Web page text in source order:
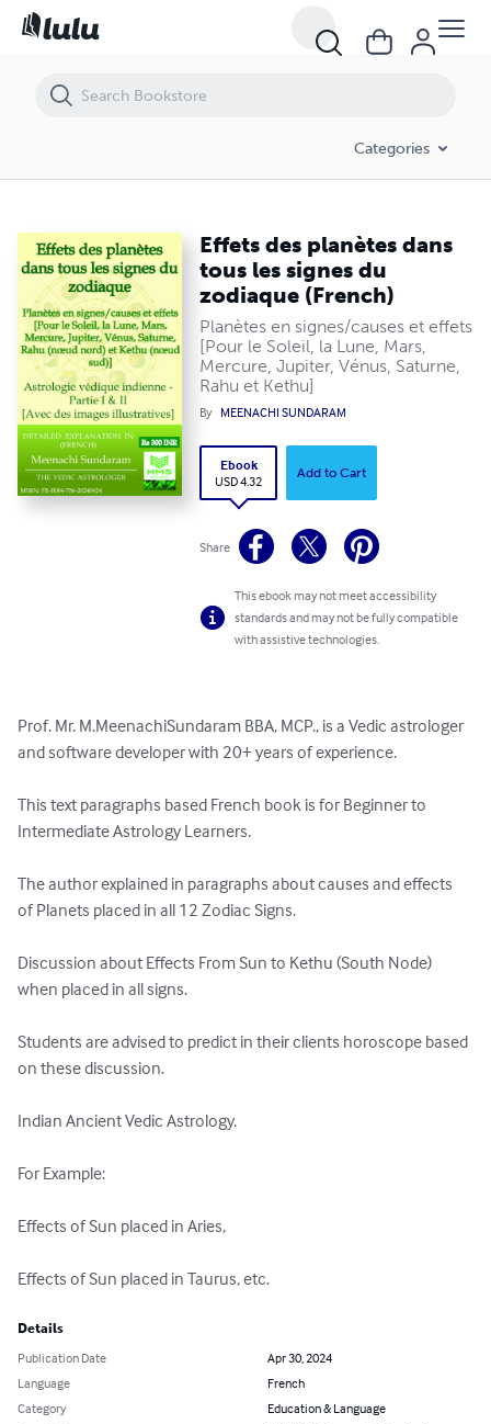
Categories
Effets des planètes dans
tous les signes du
zodiaque (French)
Planètes en signes/causes et effets
[Pour le Soleil, la Lune, Mars,
Mercure, Jupiter, Vénus, Saturne,
Rahu et Kethu]
By MEENACHI SUNDARAM
Ebook
USD 4.32
Add to Cart
Share
This ebook may not meet accessibility
standards and may not be fully compatible
with assistive technologies.
Prof. Mr. M.MeenachiSundaram BBA, MCP., is a Vedic astrologer
and software developer with 20+ years of experience.
This text paragraphs based French book is for Beginner to
Intermediate Astrology Learners.
The author explained in paragraphs about causes and effects
of Planets placed in all 12 Zodiac Signs.
Discussion about Effects From Sun to Kethu (South Node)
when placed in all signs.
Students are advised to predict in their clients horoscope based
on these discussion.
Indian Ancient Vedic Astrology.
For Example:
Effects of Sun placed in Aries,
Effects of Sun placed in Taurus, etc.
Details
Publication Date
Apr 30, 2024
Language
French
Category
Education & Language
Effets des planètes dans tous les signes du zodiaque (French)